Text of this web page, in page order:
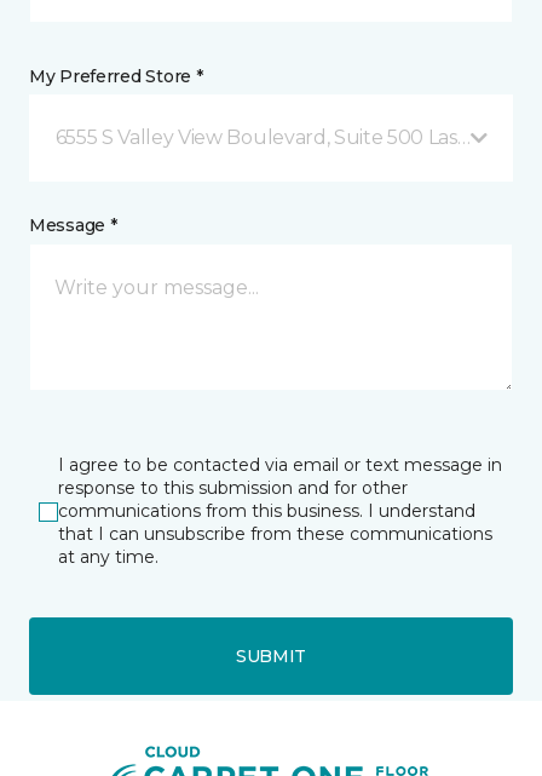
My Preferred Store *
6555 S Valley View Boulevard, Suite 500 Las Vegas,
Message *
I agree to be contacted via email or text message in
response to this submission and for other
communications from this business. I understand
that I can unsubscribe from these communications
at any time.
SUBMIT